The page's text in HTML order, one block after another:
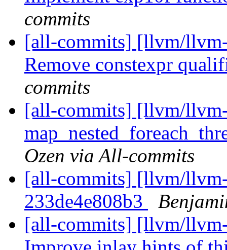
commits
[all-commits] [llvm/
Remove constexpr
commits
[all-commits] [llvm/
Ozen via All-commits
[all-commits] [llvm/
233de4e808b3
[all-commits] [llvm/